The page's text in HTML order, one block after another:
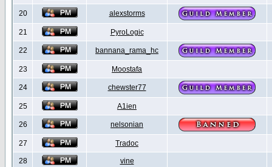
20 alexstorms
21 PyroLogic
22 bannana_rama_hc
23 Moostafa
24 chewster77
25 A1ien
26 nelsonian
27 Tradoc
28 vine